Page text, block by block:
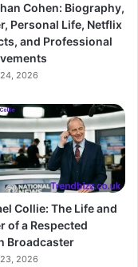
Cohen: Biography,
Personal Life, Netflix
and Professional
2026
Collie: The Life and
of a Respected
Broadcaster
2026